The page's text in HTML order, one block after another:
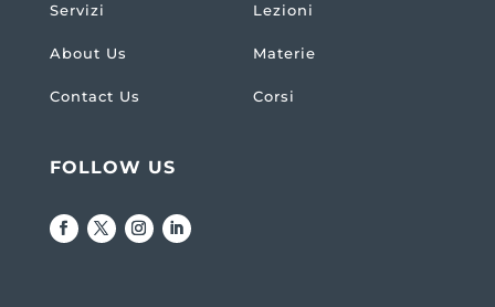
Servizi
About Us
Contact Us
Lezioni
Materie
Corsi
FOLLOW US